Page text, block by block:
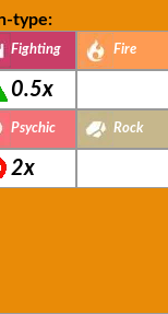
type:
Fighting Fire
0.5x
Psychic Rock
2x